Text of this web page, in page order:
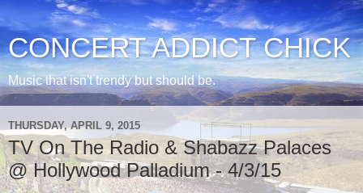
CONCERT ADDICT CHICK
Music that isn't trendy but should be.
THURSDAY, APRIL 9, 2015
TV On The Radio & Shabazz Palaces
@ Hollywood Palladium - 4/3/15